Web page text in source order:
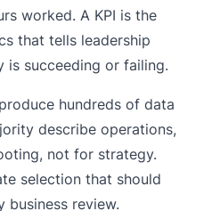
worked. A KPI is the
that tells leadership
is succeeding or failing.
hundreds of data
describe operations,
not for strategy.
selection that should
business review.